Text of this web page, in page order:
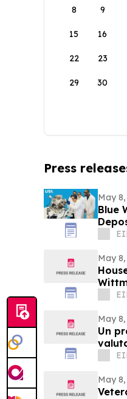
8 9
15 16
22 23
29 30
Press
May
Blue
Film
May
May
Un
May